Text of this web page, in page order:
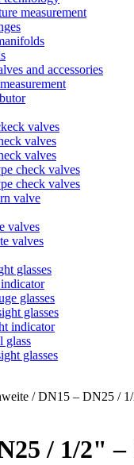
measurement
and accessories
valves
valves
valves
check valves
check valves
valve
valves
valves
glasses
glasses
glasses
indicator
glass
glasses
/ DN15 – DN25 /
/ 1/2" –